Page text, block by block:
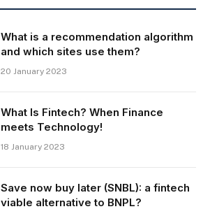
What is a recommendation algorithm
and which sites use them?
20 January 2023
What Is Fintech? When Finance
meets Technology!
18 January 2023
Save now buy later (SNBL): a fintech
viable alternative to BNPL?